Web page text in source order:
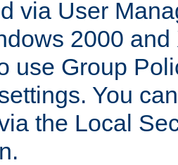
via User
2000
use Group
You
the Local